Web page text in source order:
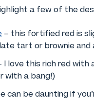
a few of the
– this fortified red is
tart or brownie
I love this rich red with
with a bang!)
be daunting if